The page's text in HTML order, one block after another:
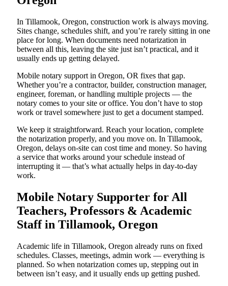
In Tillamook, Oregon, construction work is always moving.
Sites change, schedules shift, and you’re rarely sitting in one
place for long. When documents need notarization in
between all this, leaving the site just isn’t practical, and it
usually ends up getting delayed.
Mobile notary support in Oregon, OR fixes that gap.
Whether you’re a contractor, builder, construction manager,
engineer, foreman, or handling multiple projects — the
notary comes to your site or office. You don’t have to stop
work or travel somewhere just to get a document stamped.
We keep it straightforward. Reach your location, complete
the notarization properly, and you move on. In Tillamook,
Oregon, delays on-site can cost time and money. So having
a service that works around your schedule instead of
interrupting it — that’s what actually helps in day-to-day
work.
Mobile Notary Supporter for All
Teachers, Professors & Academic
Staff in Tillamook, Oregon
Academic life in Tillamook, Oregon already runs on fixed
schedules. Classes, meetings, admin work — everything is
planned. So when notarization comes up, stepping out in
between isn’t easy, and it usually ends up getting pushed.